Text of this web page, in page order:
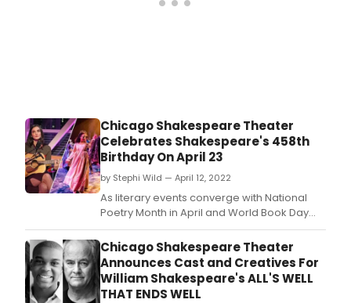
Chicago Shakespeare Theater
Celebrates Shakespeare's 458th
Birthday On April 23
by Stephi Wild — April 12, 2022
As literary events converge with National
Poetry Month in April and World Book Day
and William Shakespeare's Birthday on April
23, Chicago Shakespeare Theater is
celebrating with productions and programs
onstage, online, and in classrooms across
the country.
Chicago Shakespeare Theater
Announces Cast and Creatives For
William Shakespeare's ALL'S WELL
THAT ENDS WELL